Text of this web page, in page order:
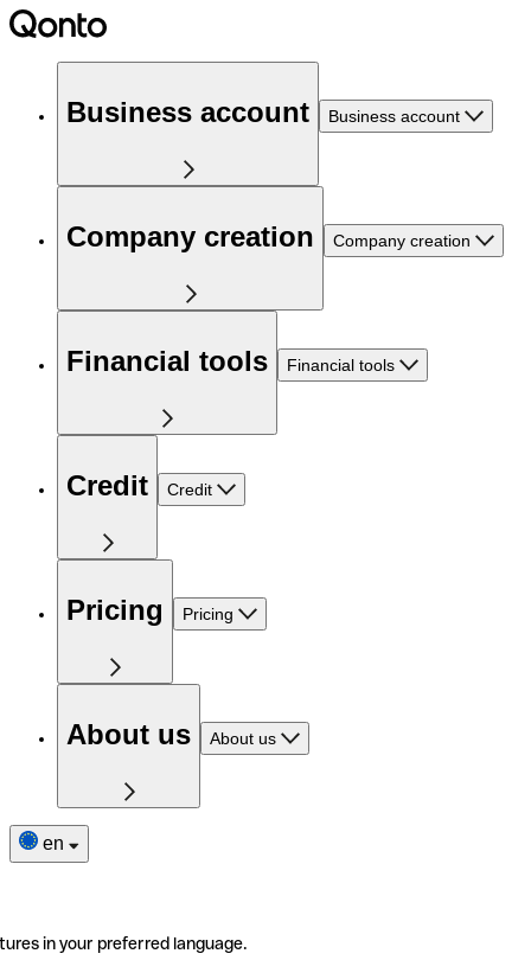
Business account Business account
Company creation Company creation
Financial tools Financial tools
Credit Credit
Pricing Pricing
About us About us
en
in your preferred language.